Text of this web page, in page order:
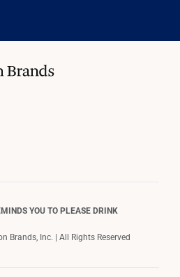
YOU TO PLEASE DRINK
Brands, Inc. | All Rights Reserved